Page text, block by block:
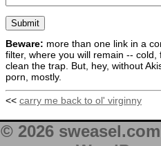
Beware: more than one link in a
filter, where you will remain --
clean the trap. But, hey, without
porn, mostly.
<< carry me back to ol' virginny
© 2026